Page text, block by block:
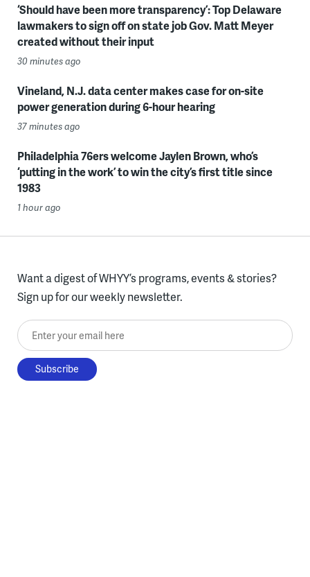
‘Should have been more transparency’: Top Delaware
lawmakers to sign off on state job Gov. Matt Meyer
created without their input
30 minutes ago
Vineland, N.J. data center makes case for on-site
power generation during 6-hour hearing
37 minutes ago
Philadelphia 76ers welcome Jaylen Brown, who’s
‘putting in the work’ to win the city’s first title since
1983
1 hour ago
Want a digest of WHYY’s programs, events & stories?
Sign up for our weekly newsletter.
Enter your email here